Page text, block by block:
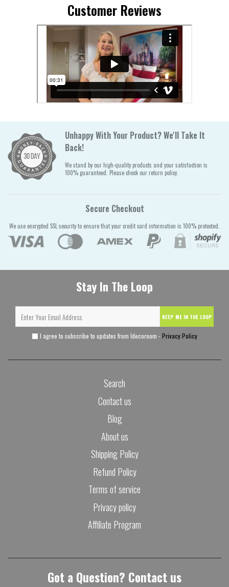
Customer Reviews
Unhappy With Your Product? We'll Take It
Back!
We stand by our high-quality products and your satisfaction is
100% guaranteed. Please check our return policy.
Secure Checkout
We use encrypted SSL security to ensure that your credit card information is 100% protected.
Stay In The Loop
KEEP ME IN THE LOOP
I agree to subscribe to updates from Idecoroom - Privacy Policy
Search
Contact us
Blog
About us
Shipping Policy
Refund Policy
Terms of service
Privacy policy
Affiliate Program
Got a Question? Contact us